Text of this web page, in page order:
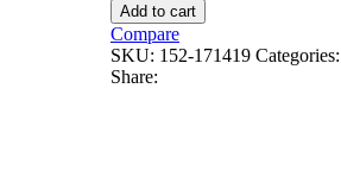
E27
60W
quantity
Add to cart
Compare
SKU: 152-171419 Categories:
Share: